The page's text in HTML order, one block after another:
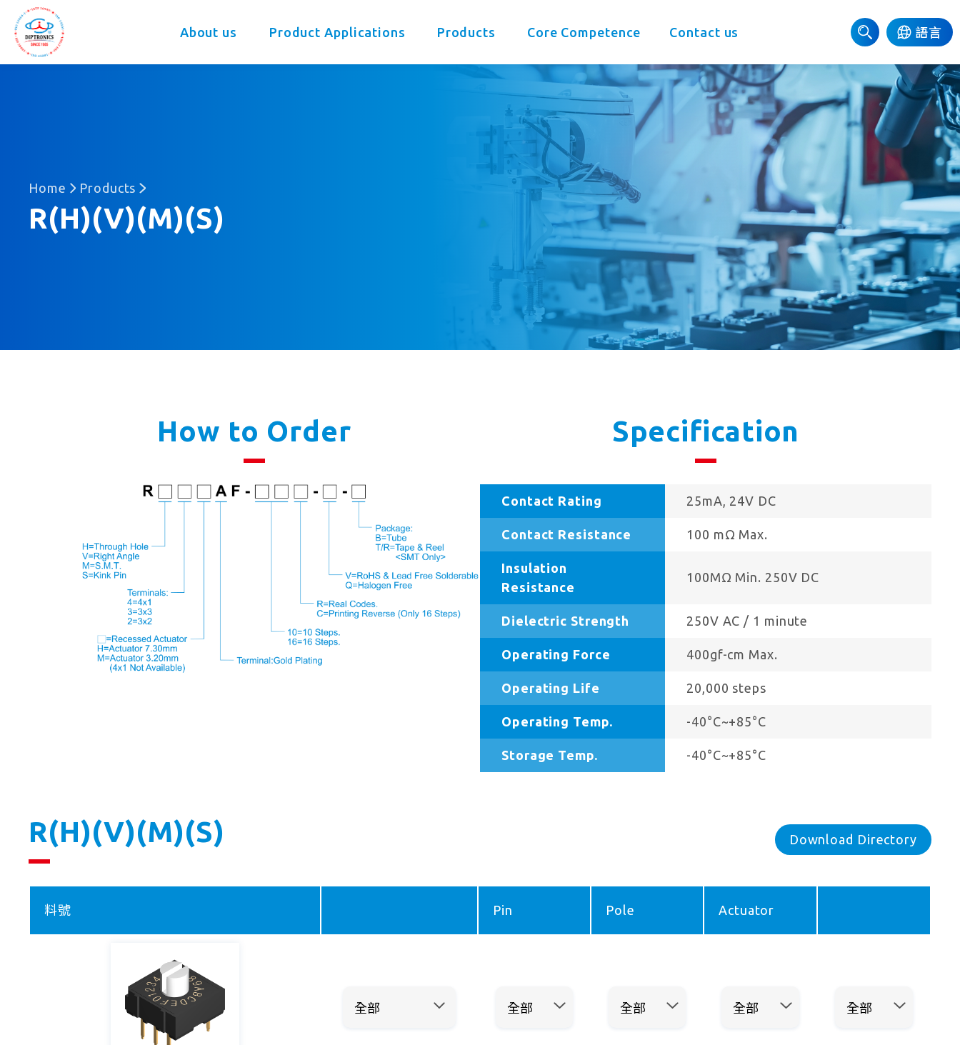
About us Product Applications Products Core Competence Contact us 語言
Home Products
R(H)(V)(M)(S)
How to Order Specification
Contact Rating 25mA, 24V DC
Contact Resistance 100 mΩ Max.
Insulation
Resistance
100MΩ Min. 250V DC
Dielectric Strength 250V AC / 1 minute
Operating Force 400gf-cm Max.
Operating Life 20,000 steps
Operating Temp. -40°C~+85°C
Storage Temp. -40°C~+85°C
R(H)(V)(M)(S) Download Directory
料號 Pin Pole Actuator